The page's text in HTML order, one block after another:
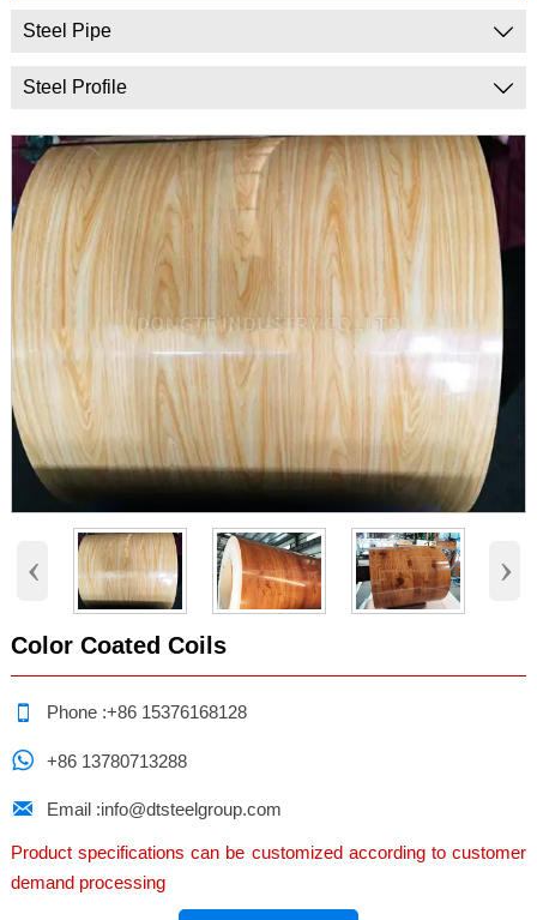
Steel Pipe 
Steel Profile 
‹ ›
Color Coated Coils
 Phone :+86 15376168128
 +86 13780713288
 Email :info@dtsteelgroup.com
Product specifications can be customized according to customer
demand processing